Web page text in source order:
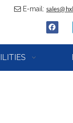
 E-mail: